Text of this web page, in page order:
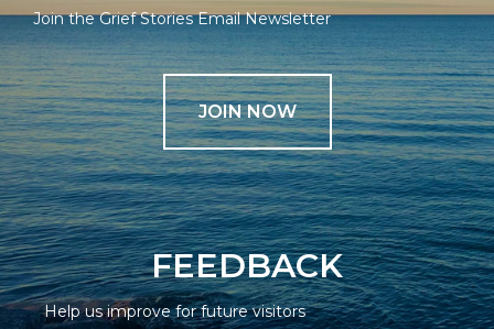
Join the Grief Stories Email Newsletter
JOIN NOW
FEEDBACK
Help us improve for future visitors